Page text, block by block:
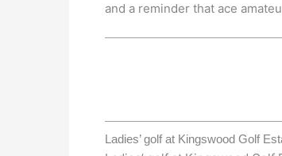
and a reminder that ace
Ladies’ golf at Kingswood Golf